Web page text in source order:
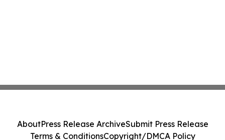
AboutPress Release ArchiveSubmit Press Release
Terms & ConditionsCopyright/DMCA Policy